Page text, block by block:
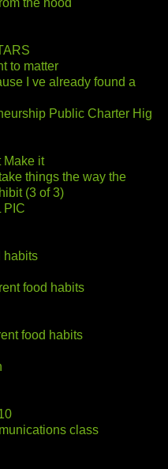
to matter
I ve already found a
Public Charter Hig
Make it
things the way the
(3 of 3)
PIC
habits
food habits
food habits
class